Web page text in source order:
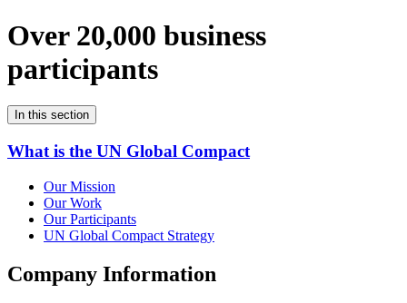
Over 20,000 business
participants
In this section
What is the UN Global Compact
Our Mission
Our Work
Our Participants
UN Global Compact Strategy
Company Information